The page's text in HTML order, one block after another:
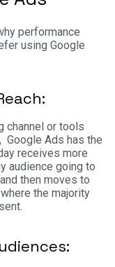
performance
using Google
channel or tools
Google Ads has the
receives more
audience going to
then moves to
the majority